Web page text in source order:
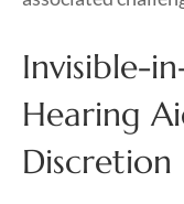
Invisible-
Hearing
Discretion